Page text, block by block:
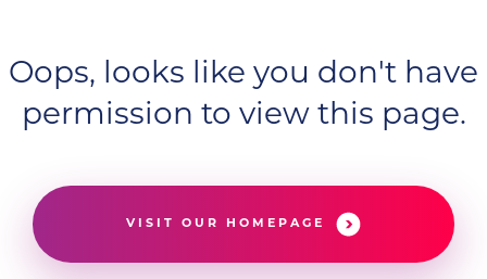
Oops, looks like you don't have
permission to view this page.
VISIT OUR HOMEPAGE